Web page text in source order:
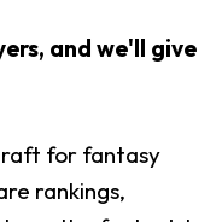
and we'll give
for fantasy
rankings,